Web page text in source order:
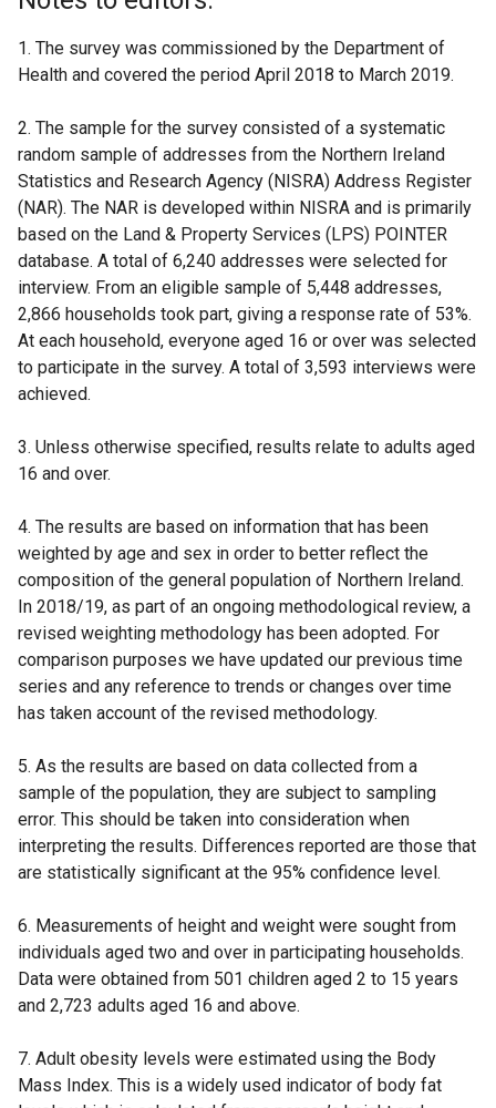
1. The survey was commissioned by the Department of
Health and covered the period April 2018 to March 2019.
2. The sample for the survey consisted of a systematic
random sample of addresses from the Northern Ireland
Statistics and Research Agency (NISRA) Address Register
(NAR). The NAR is developed within NISRA and is primarily
based on the Land & Property Services (LPS) POINTER
database. A total of 6,240 addresses were selected for
interview. From an eligible sample of 5,448 addresses,
2,866 households took part, giving a response rate of 53%.
At each household, everyone aged 16 or over was selected
to participate in the survey. A total of 3,593 interviews were
achieved.
3. Unless otherwise specified, results relate to adults aged
16 and over.
4. The results are based on information that has been
weighted by age and sex in order to better reflect the
composition of the general population of Northern Ireland.
In 2018/19, as part of an ongoing methodological review, a
revised weighting methodology has been adopted. For
comparison purposes we have updated our previous time
series and any reference to trends or changes over time
has taken account of the revised methodology.
5. As the results are based on data collected from a
sample of the population, they are subject to sampling
error. This should be taken into consideration when
interpreting the results. Differences reported are those that
are statistically significant at the 95% confidence level.
6. Measurements of height and weight were sought from
individuals aged two and over in participating households.
Data were obtained from 501 children aged 2 to 15 years
and 2,723 adults aged 16 and above.
7. Adult obesity levels were estimated using the Body
Mass Index. This is a widely used indicator of body fat